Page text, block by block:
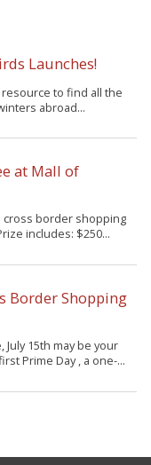
Launches!
to find all the
abroad...
at Mall of
cross border shopping
includes: $250...
Border Shopping
15th may be your
Prime Day , a one-...